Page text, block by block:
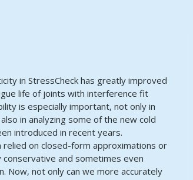
in StressCheck has greatly improved
life of joints with interference fit
is especially important, not only in
in analyzing some of the new cold
introduced in recent years.
on closed-form approximations or
and sometimes even
Now, not only can we more accurately